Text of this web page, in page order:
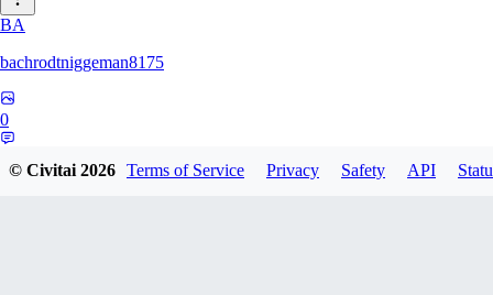
BA
bachrodtniggeman8175
0
© Civitai2026 Terms of Service Privacy Safety API